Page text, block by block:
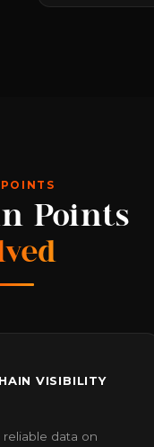
Points
VISIBILITY
reliable data on